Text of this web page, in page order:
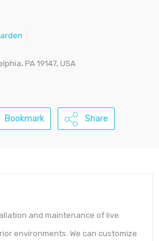
PA 19147, USA
Bookmark Share
and maintenance of live
environments. We can customize